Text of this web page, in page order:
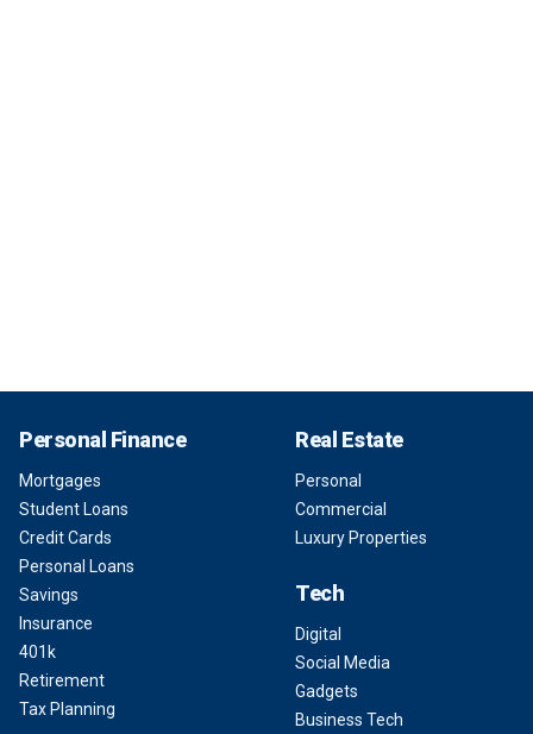
Personal Finance
Mortgages
Student Loans
Credit Cards
Personal Loans
Savings
Insurance
401k
Retirement
Tax Planning
Real Estate
Personal
Commercial
Luxury Properties
Tech
Digital
Social Media
Gadgets
Business Tech